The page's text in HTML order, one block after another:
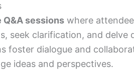
sessions where
seek clarification, and delve
foster dialogue and
ideas and perspectives.